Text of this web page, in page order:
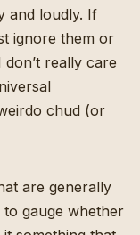
and loudly. If
ignore them or
really care
chud (or
are generally
gauge whether